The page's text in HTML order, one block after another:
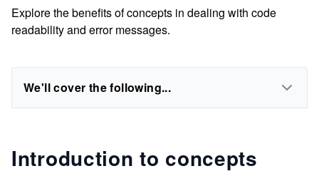
Explore the benefits of concepts in dealing with code
readability and error messages.
We'll cover the following...
Introduction to concepts